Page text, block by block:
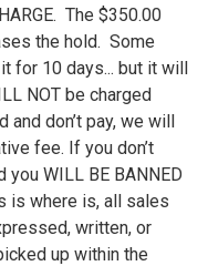
The $350.00
the hold. Some
for 10 days... but it will
NOT be charged
don’t pay, we will
fee. If you don’t
you WILL BE BANNED
is where is, all sales
written, or
up within the